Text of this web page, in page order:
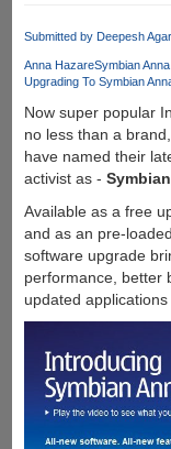
Submitted by Deepesh
Anna HazareSymbian
Upgrading To Symbian
Now super popular
no less than a
have named their
activist as -
Available as a free
and as an pre-
software upgrade
performance, better
updated